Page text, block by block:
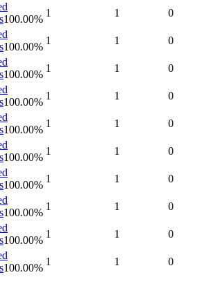
100.00%
1 1 0
100.00%
1 1 0
100.00%
1 1 0
100.00%
1 1 0
100.00%
1 1 0
100.00%
1 1 0
100.00%
1 1 0
100.00%
1 1 0
100.00%
1 1 0
100.00%
1 1 0